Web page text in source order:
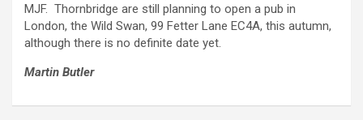
MJF. Thornbridge are still planning to open a pub in
London, the Wild Swan, 99 Fetter Lane EC4A, this autumn,
although there is no definite date yet.
Martin Butler